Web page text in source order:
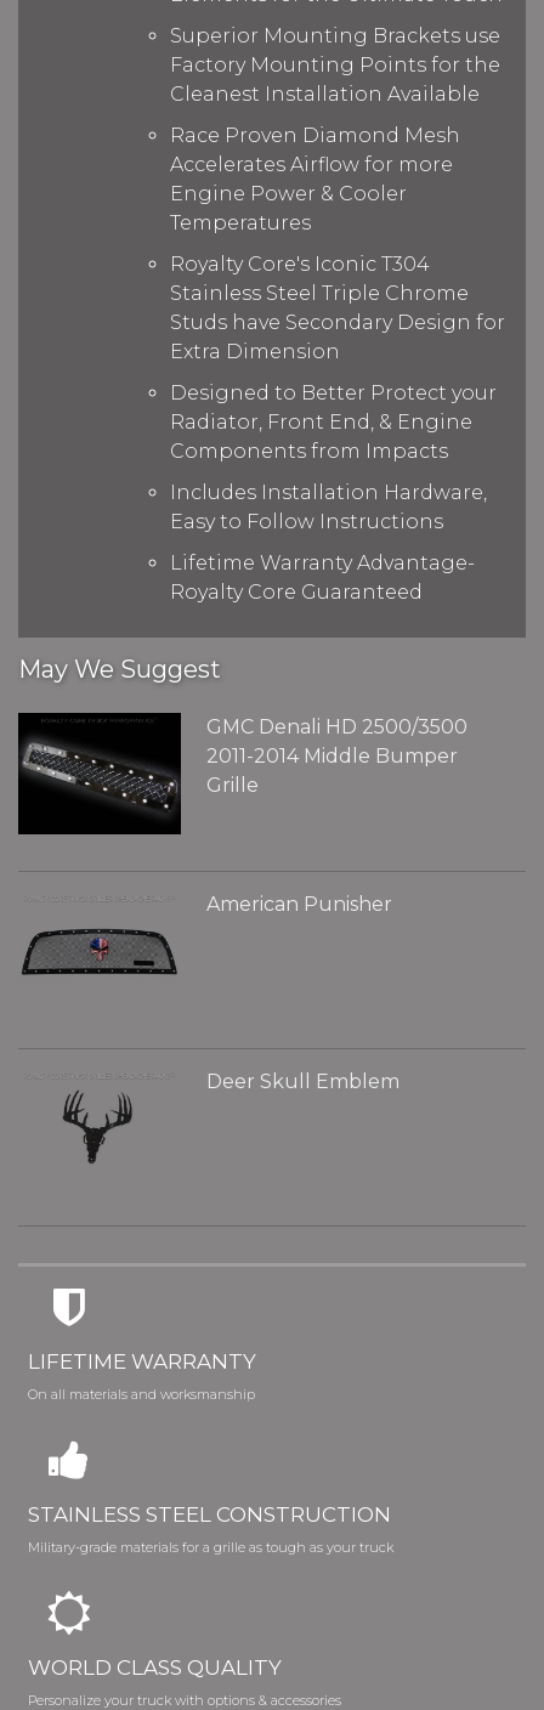
Superior Mounting Brackets use
Factory Mounting Points for the
Cleanest Installation Available
Race Proven Diamond Mesh
Accelerates Airflow for more
Engine Power & Cooler
Temperatures
Royalty Core's Iconic T304
Stainless Steel Triple Chrome
Studs have Secondary Design for
Extra Dimension
Designed to Better Protect your
Radiator, Front End, & Engine
Components from Impacts
Includes Installation Hardware,
Easy to Follow Instructions
Lifetime Warranty Advantage-
Royalty Core Guaranteed
May We Suggest
GMC Denali HD 2500/3500
2011-2014 Middle Bumper
Grille
American Punisher
Deer Skull Emblem
LIFETIME WARRANTY
On all materials and worksmanship
STAINLESS STEEL CONSTRUCTION
Military-grade materials for a grille as tough as your truck
WORLD CLASS QUALITY
Personalize your truck with options & accessories